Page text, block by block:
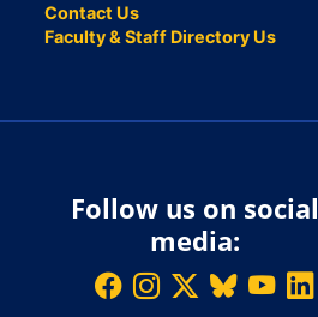
Contact Us
Faculty & Staff Directory Us
Follow us on social
media: